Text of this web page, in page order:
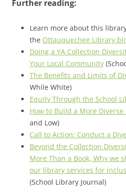
Further reading:
Learn more about this
the Ottauquechee Library
Doing a YA Collection
Your Local Community
The Benefits and Limits of
While White)
Equity Through the School
How to Build a More
and Low)
Call to Action: Conduct a
Beyond the Collection
More Than a Book, Why we
our library services for
(School Library Journal)